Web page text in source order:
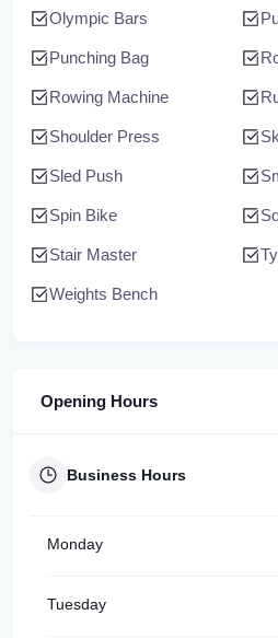
Olympic Bars
Punching Bag
Rowing Machine
Shoulder Press
Sled Push
Spin Bike
Stair Master
Weights Bench
Opening Hours
Business Hours
Monday
Tuesday